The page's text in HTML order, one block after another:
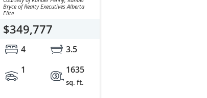
Bryce of Realty Executives Alberta
Elite
$349,777
4
3.5
1
1635
sq. ft.